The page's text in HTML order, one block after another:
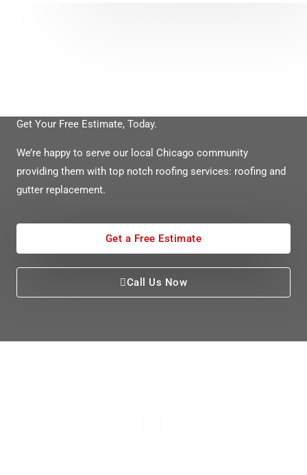
Get Your Free Estimate, Today.
We’re happy to serve our local Chicago community
providing them with top notch roofing services: roofing and
gutter replacement.
Get a Free Estimate
Call Us Now